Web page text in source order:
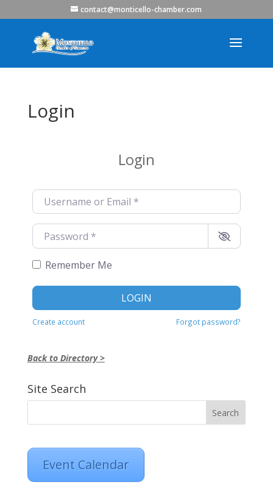
contact@monticello-chamber.com
Login
Login
Username or Email
Password
Remember Me
LOGIN
Create account Forgot password?
Back to Directory >
Site Search
Event Calendar